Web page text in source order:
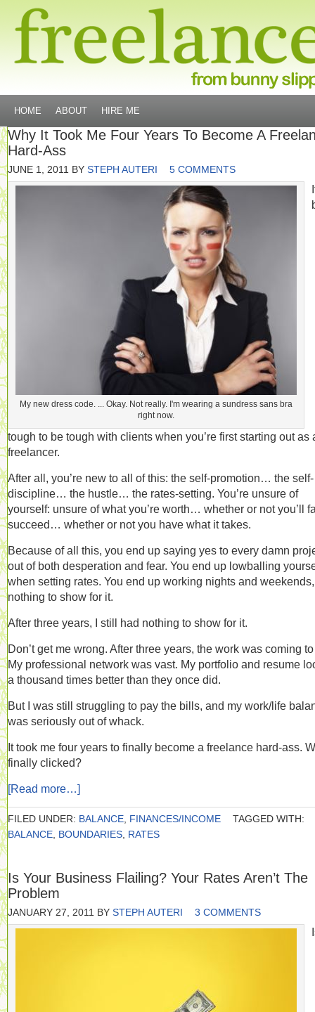
HOME ABOUT HIRE ME
Why It Took Me Four Years To Become A
Hard-Ass
JUNE 1, 2011 BY STEPH AUTERI 5 COMMENTS
My new dress code. ... Okay. Not really. I'm wearing a sundress sans bra
right now.
tough to be tough with clients when you’re first starting out as
freelancer.
After all, you’re new to all of this: the self-promotion… the self-
discipline… the hustle… the rates-setting. You’re unsure of
yourself: unsure of what you’re worth… whether or not you’ll
succeed… whether or not you have what it takes.
Because of all this, you end up saying yes to every damn
out of both desperation and fear. You end up lowballing
when setting rates. You end up working nights and
nothing to show for it.
After three years, I still had nothing to show for it.
Don’t get me wrong. After three years, the work was coming
My professional network was vast. My portfolio and resume
a thousand times better than they once did.
But I was still struggling to pay the bills, and my work/life
was seriously out of whack.
It took me four years to finally become a freelance hard-ass.
finally clicked?
[Read more…]
FILED UNDER: BALANCE FINANCES/INCOME
TAGGED WITH:
BALANCE BOUNDARIES RATES
Is Your Business Flailing? Your Rates Aren’t The
Problem
JANUARY 27, 2011 BY STEPH AUTERI 3 COMMENTS